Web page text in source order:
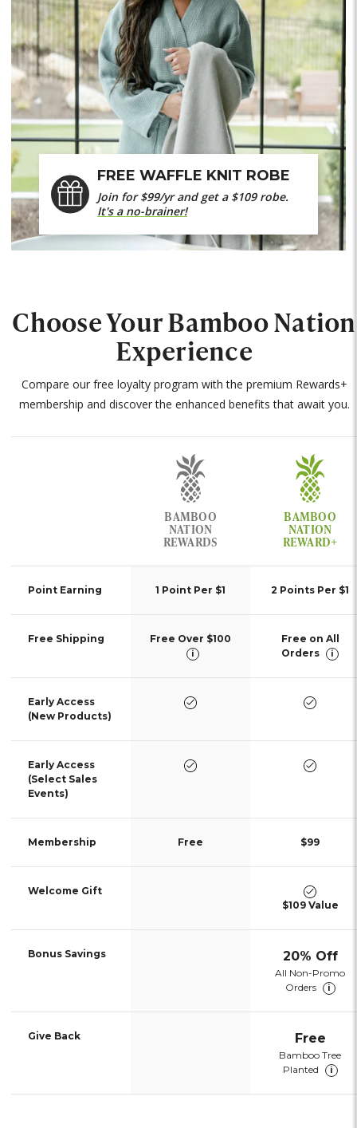
FREE WAFFLE KNIT ROBE
Join for $99/yr and get a $109 robe.
It's a no-brainer!
Choose Your Bamboo Nation
Experience
Compare our free loyalty program with the premium Rewards+
membership and discover the enhanced benefits that await you.
BAMBOO
NATION
REWARDS
BAMBOO
NATION
REWARD+
Point Earning 1 Point Per $1 2 Points Per $1
Free Shipping Free Over $100
i
Free on All
Orders
i
Early Access
(New Products)
yes yes
Early Access
(Select Sales
Events)
yes yes
Membership Free $99
Welcome Gift
yes
$109 Value
Bonus Savings 20% Off
All Non-Promo
Orders
i
Give Back Free
Bamboo Tree
Planted
i